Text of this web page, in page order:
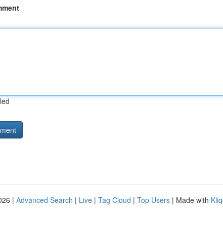
| Advanced Search | Live | Tag Cloud | Top Users | Made with